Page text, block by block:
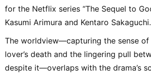
for the Netflix series “The Sequel to
Kasumi Arimura and Kentaro Sakaguchi.
The worldview—capturing the sense of
lover’s death and the lingering pull
despite it—overlaps with the drama’s